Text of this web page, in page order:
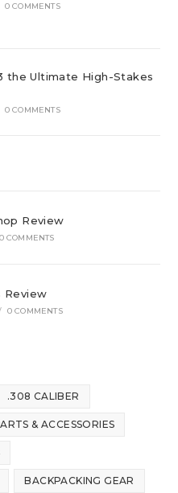
0 COMMENTS
the Ultimate High-Stakes
0 COMMENTS
Review
0 COMMENTS
Review
0 COMMENTS
.308 CALIBER
& ACCESSORIES
BACKPACKING GEAR